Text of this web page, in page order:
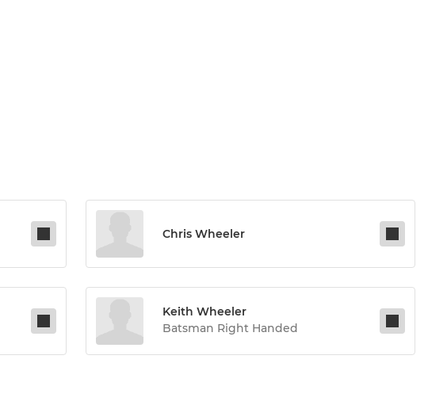
Chris Wheeler
Keith Wheeler
Batsman Right Handed